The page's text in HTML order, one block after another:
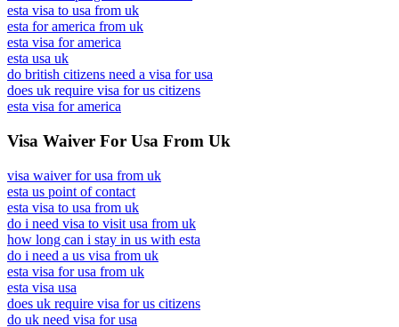
esta visa to usa from uk
esta for america from uk
esta visa for america
esta usa uk
do british citizens need a visa for usa
does uk require visa for us citizens
esta visa for america
Visa Waiver For Usa From Uk
visa waiver for usa from uk
esta us point of contact
esta visa to usa from uk
do i need visa to visit usa from uk
how long can i stay in us with esta
do i need a us visa from uk
esta visa for usa from uk
esta visa usa
does uk require visa for us citizens
do uk need visa for usa